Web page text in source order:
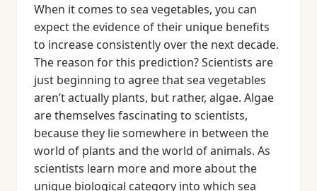
When it comes to sea vegetables, you can
expect the evidence of their unique benefits
to increase consistently over the next decade.
The reason for this prediction? Scientists are
just beginning to agree that sea vegetables
aren’t actually plants, but rather, algae. Algae
are themselves fascinating to scientists,
because they lie somewhere in between the
world of plants and the world of animals. As
scientists learn more and more about the
unique biological category into which sea